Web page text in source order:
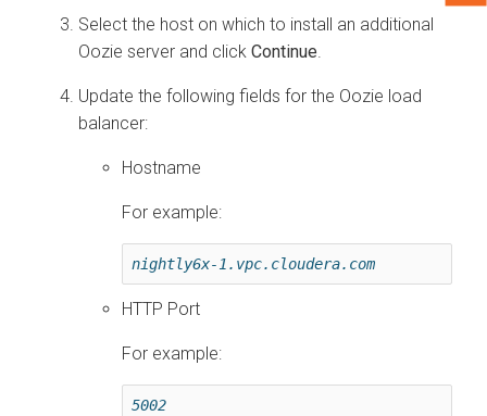
Select the host on which to install an additional
Oozie server and click Continue.
Update the following fields for the Oozie load
balancer:
Hostname
For example:
nightly6x-1.vpc.cloudera.com
HTTP Port
For example:
5002